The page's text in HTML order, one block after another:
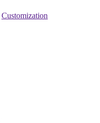
Customization